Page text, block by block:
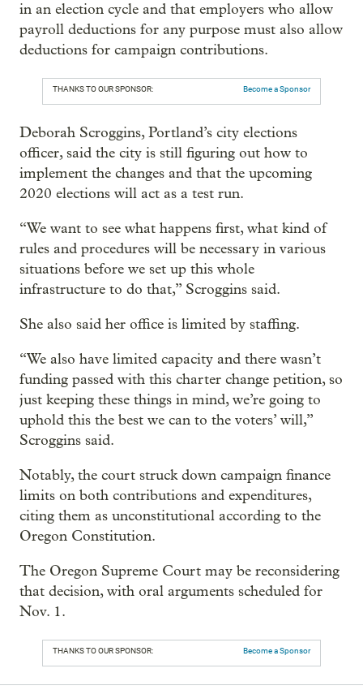
in an election cycle and that employers who allow
payroll deductions for any purpose must also allow
deductions for campaign contributions.
THANKS TO OUR SPONSOR: Become a Sponsor
Deborah Scroggins, Portland’s city elections
officer, said the city is still figuring out how to
implement the changes and that the upcoming
2020 elections will act as a test run.
“We want to see what happens first, what kind of
rules and procedures will be necessary in various
situations before we set up this whole
infrastructure to do that,” Scroggins said.
She also said her office is limited by staffing.
“We also have limited capacity and there wasn’t
funding passed with this charter change petition, so
just keeping these things in mind, we’re going to
uphold this the best we can to the voters’ will,”
Scroggins said.
Notably, the court struck down campaign finance
limits on both contributions and expenditures,
citing them as unconstitutional according to the
Oregon Constitution.
The Oregon Supreme Court may be reconsidering
that decision, with oral arguments scheduled for
Nov. 1.
THANKS TO OUR SPONSOR: Become a Sponsor